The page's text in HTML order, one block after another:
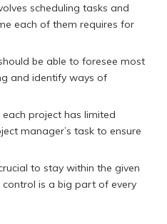
scheduling tasks and
each of them requires for
be able to foresee most
and identify ways of
each project has limited
manager’s task to ensure
to stay within the given
is a big part of every